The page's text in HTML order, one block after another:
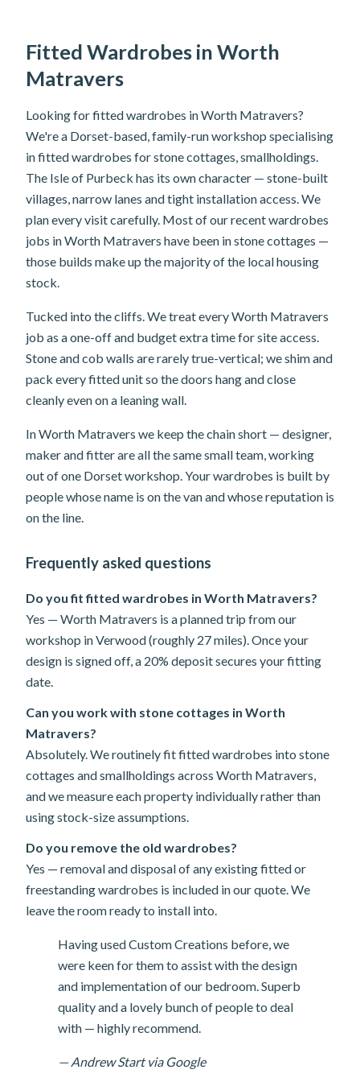
Fitted Wardrobes in Worth
Matravers
Looking for fitted wardrobes in Worth Matravers?
We're a Dorset-based, family-run workshop specialising
in fitted wardrobes for stone cottages, smallholdings.
The Isle of Purbeck has its own character — stone-built
villages, narrow lanes and tight installation access. We
plan every visit carefully. Most of our recent wardrobes
jobs in Worth Matravers have been in stone cottages —
those builds make up the majority of the local housing
stock.
Tucked into the cliffs. We treat every Worth Matravers
job as a one-off and budget extra time for site access.
Stone and cob walls are rarely true-vertical; we shim and
pack every fitted unit so the doors hang and close
cleanly even on a leaning wall.
In Worth Matravers we keep the chain short — designer,
maker and fitter are all the same small team, working
out of one Dorset workshop. Your wardrobes is built by
people whose name is on the van and whose reputation is
on the line.
Frequently asked questions
Do you fit fitted wardrobes in Worth Matravers?
Yes — Worth Matravers is a planned trip from our
workshop in Verwood (roughly 27 miles). Once your
design is signed off, a 20% deposit secures your fitting
date.
Can you work with stone cottages in Worth
Matravers?
Absolutely. We routinely fit fitted wardrobes into stone
cottages and smallholdings across Worth Matravers,
and we measure each property individually rather than
using stock-size assumptions.
Do you remove the old wardrobes?
Yes — removal and disposal of any existing fitted or
freestanding wardrobes is included in our quote. We
leave the room ready to install into.
Having used Custom Creations before, we
were keen for them to assist with the design
and implementation of our bedroom. Superb
quality and a lovely bunch of people to deal
with — highly recommend.
— Andrew Start via Google